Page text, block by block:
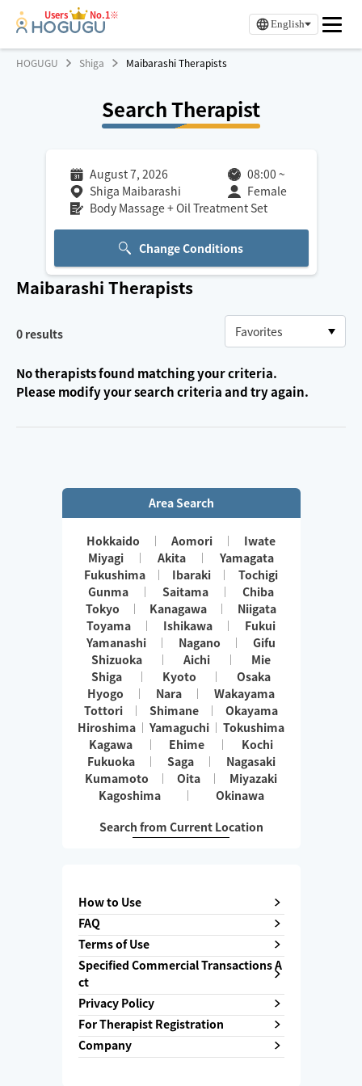
Users No.1※
English
HOGUGU Shiga Maibarashi Therapists
Search Therapist
August 7, 2026 08:00 ~
Shiga Maibarashi
Female
Body Massage + Oil Treatment Set
Change Conditions
Maibarashi Therapists
0 results
No therapists found matching your criteria.
Please modify your search criteria and try again.
Area Search
Hokkaido Aomori
Iwate
Miyagi
Akita
Yamagata
Fukushima
Ibaraki
Tochigi
Gunma
Saitama
Chiba
Tokyo
Kanagawa
Niigata
Toyama
Ishikawa
Fukui
Yamanashi
Nagano
Gifu
Shizuoka
Aichi
Mie
Shiga
Kyoto
Osaka
Hyogo
Nara
Wakayama
Tottori
Shimane
Okayama
Hiroshima
Yamaguchi
Tokushima
Kagawa
Ehime
Kochi
Fukuoka
Saga
Nagasaki
Kumamoto
Oita
Miyazaki
Kagoshima
Okinawa
Search from Current Location
How to Use
FAQ
Terms of Use
Specified Commercial Transactions A
ct
Privacy Policy
For Therapist Registration
Company